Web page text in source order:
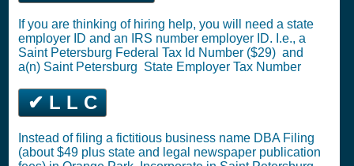
If you are thinking of hiring help, you will need a state
employer ID and an IRS number employer ID. I.e., a
Saint Petersburg Federal Tax Id Number ($29) and
a(n) Saint Petersburg State Employer Tax Number
✔ L L C
Instead of filing a fictitious business name DBA Filing
(about $49 plus state and legal newspaper publication